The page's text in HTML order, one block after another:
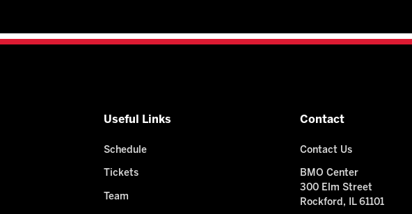
Useful Links
Schedule
Tickets
Team
Contact
Contact Us
BMO Center
300 Elm Street
Rockford, IL 61101